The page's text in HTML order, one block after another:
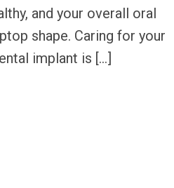
and your overall oral
shape. Caring for your
implant is […]